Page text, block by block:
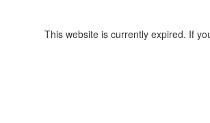
This website is currently expired. If